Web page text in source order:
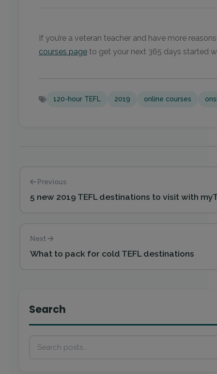
If you’re a veteran teacher and have more
courses page to get your next 365 days started
120-hour TEFL 2019 online courses
Previous
5 new 2019 TEFL destinations to visit with
Next
What to pack for cold TEFL destinations
Search